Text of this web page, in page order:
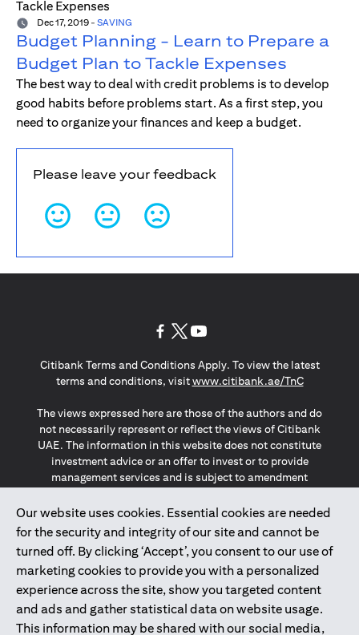
Dec 17, 2019 - SAVING
Budget Planning - Learn to Prepare a
Budget Plan to Tackle Expenses
The best way to deal with credit problems is to develop
good habits before problems start. As a first step, you
need to organize your finances and keep a budget.
Please leave your feedback
Our website uses cookies. Essential cookies are needed
for the security and integrity of our site and cannot be
turned off. By clicking ‘Accept’, you consent to our use of
marketing cookies to provide you with a personalized
experience across the site, show you targeted content
and ads and gather statistical data on website usage.
This information may be shared with our social media,
Citibank Terms and Conditions Apply. To view the latest
terms and conditions, visitwww.citibank.ae/TnCopens in a
The views expressed here are those of the authors and do
not necessarily represent or reflect the views of Citibank
UAE. The information in this website does not constitute
investment advice or an offer to invest or to provide
management services and is subject to amendment
The information provided on this website does not
constitute the marketing of any products or services to
individuals resident in the European Union, European
Economic Area, Switzerland, Guernsey, Jersey, Monaco,
San Marino, Vatican, The Isle of Man, the UK, Data Privacy
(GDPR, LGPD & NZPA)*. The content on this website is not,
and should not be construed as, an offer, invitation or
solicitation to buy or sell any of the products and services